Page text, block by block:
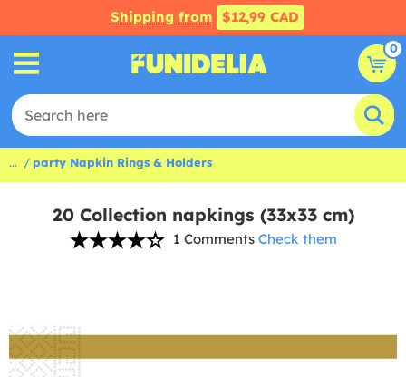
Shipping from $12,99 CAD
0
... party Napkin Rings & Holders
20 Collection napkings (33x33 cm)
1 Comments Check them